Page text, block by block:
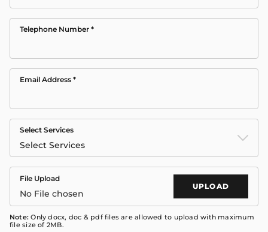
Telephone Number *
Email Address *
Select Services
Select Services
File Upload
No File chosen
UPLOAD
Note: Only docx, doc & pdf files are allowed to upload with maximum
file size of 2MB.